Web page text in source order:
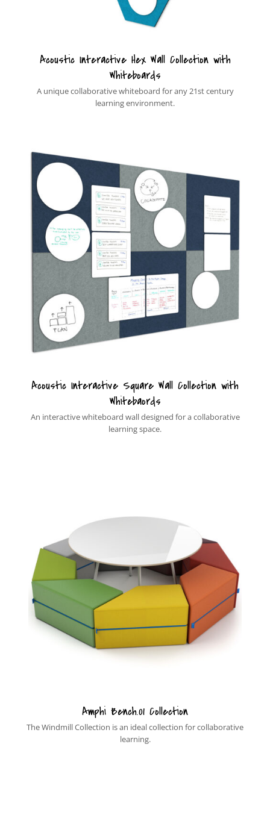
Acoustic Interactive Hex Wall Collection with
Whiteboards
A unique collaborative whiteboard for any 21st century
learning environment.
Acoustic Interactive Square Wall Collection with
Whitebaords
An interactive whiteboard wall designed for a collaborative
learning space.
Amphi Bench.01 Collection
The Windmill Collection is an ideal collection for collaborative
learning.